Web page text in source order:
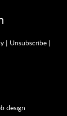
| Unsubscribe |
design